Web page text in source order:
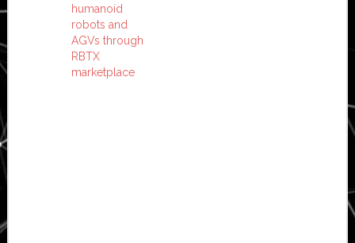
humanoid
robots and
AGVs through
RBTX
marketplace